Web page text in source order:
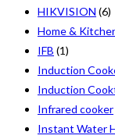
HIKVISION (6)
Home &
IFB (1)
Induction
Induction
Infrared cooker
Instant Water